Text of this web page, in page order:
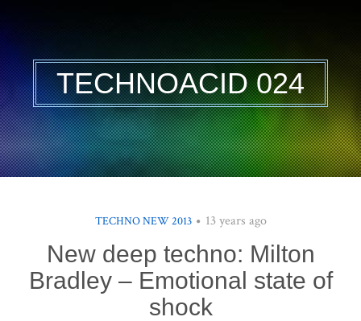
TECHNOACID 024
TECHNO NEW 2013 13 years ago
New deep techno: Milton
Bradley – Emotional state of
shock